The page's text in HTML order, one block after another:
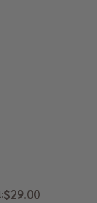
OF UNDEFINED
QUANTITY OF
$29.00